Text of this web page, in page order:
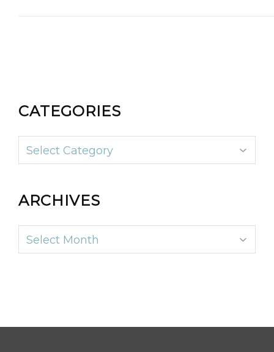
CATEGORIES
Categories
ARCHIVES
Archives